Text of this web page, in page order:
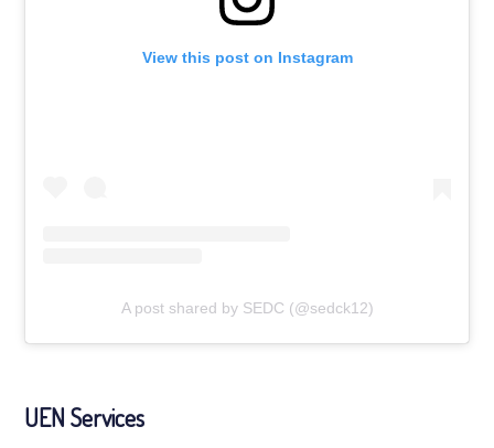
View this post on Instagram
A post shared by SEDC (@sedck12)
UEN Services